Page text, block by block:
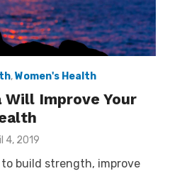
,Women's Health
Will Improve Your
4, 2019
build strength, improve